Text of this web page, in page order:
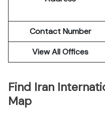
Contact Number
View All Offices
Find Iran
Map